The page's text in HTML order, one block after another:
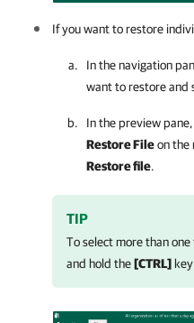
If you want to restore
In the navigation
want to restore and
In the preview
Restore Fileon the
Restore file.
TIP
To select more than
and hold the[CTRL]